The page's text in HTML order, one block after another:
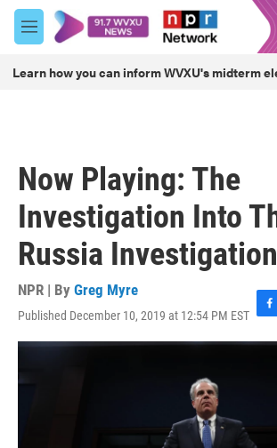
Skip to main content
M
e
u
Learn how you can inform WVXU's midterm
Now Playing: The
Investigation Into
Russia Investigation
NPR | By Greg Myre
Published December 10, 2019 at 12:54 PM EST F
a